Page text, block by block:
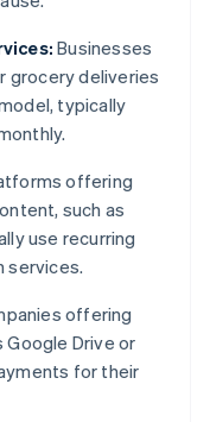
Businesses
grocery deliveries
typically
offering
such as
use recurring
services.
offering
Drive or
for their